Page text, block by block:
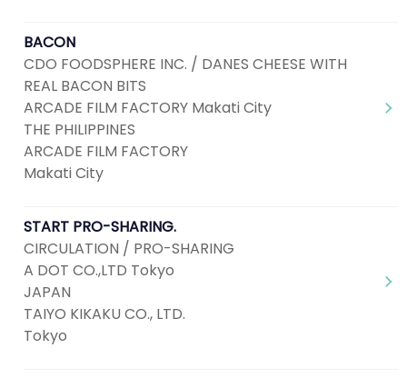
BACON
CDO FOODSPHERE INC. / DANES CHEESE WITH
REAL BACON BITS
ARCADE FILM FACTORY Makati City
THE PHILIPPINES
ARCADE FILM FACTORY
Makati City
START PRO-SHARING.
CIRCULATION / PRO-SHARING
A DOT CO.,LTD Tokyo
JAPAN
TAIYO KIKAKU CO., LTD.
Tokyo